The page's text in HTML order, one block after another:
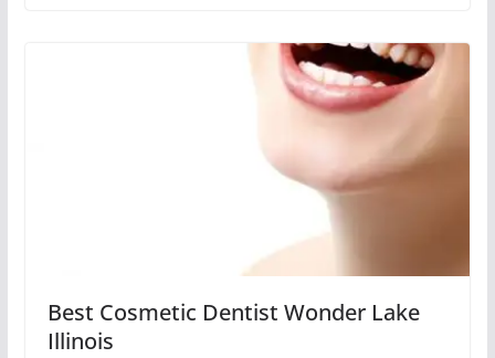
Best Cosmetic Dentist Wonder Lake
Illinois